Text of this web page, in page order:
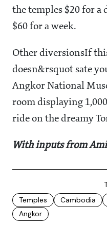
the temples $20 for a
$60 for a week.
Other diversionsIf
doesn&rsquot sate
Angkor National
room displaying
ride on the dreamy
With inputs from
Temples
Cambodia
Angkor